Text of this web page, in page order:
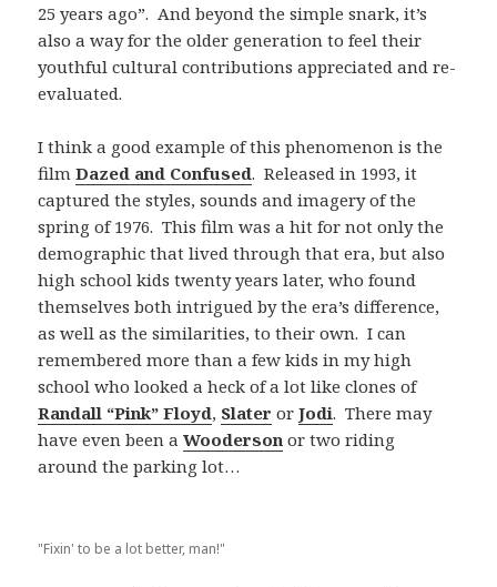
25 years ago”. And beyond the simple snark, it’s
also a way for the older generation to feel their
youthful cultural contributions appreciated and re-
evaluated.
I think a good example of this phenomenon is the
filmDazed and Confused. Released in 1993, it
captured the styles, sounds and imagery of the
spring of 1976. This film was a hit for not only the
demographic that lived through that era, but also
high school kids twenty years later, who found
themselves both intrigued by the era’s difference,
as well as the similarities, to their own. I can
remembered more than a few kids in my high
school who looked a heck of a lot like clones of
Randall “Pink” Floyd, Slater orJodi. There may
have even been aWooderson or two riding
around the parking lot…
"Fixin' to be a lot better, man!"